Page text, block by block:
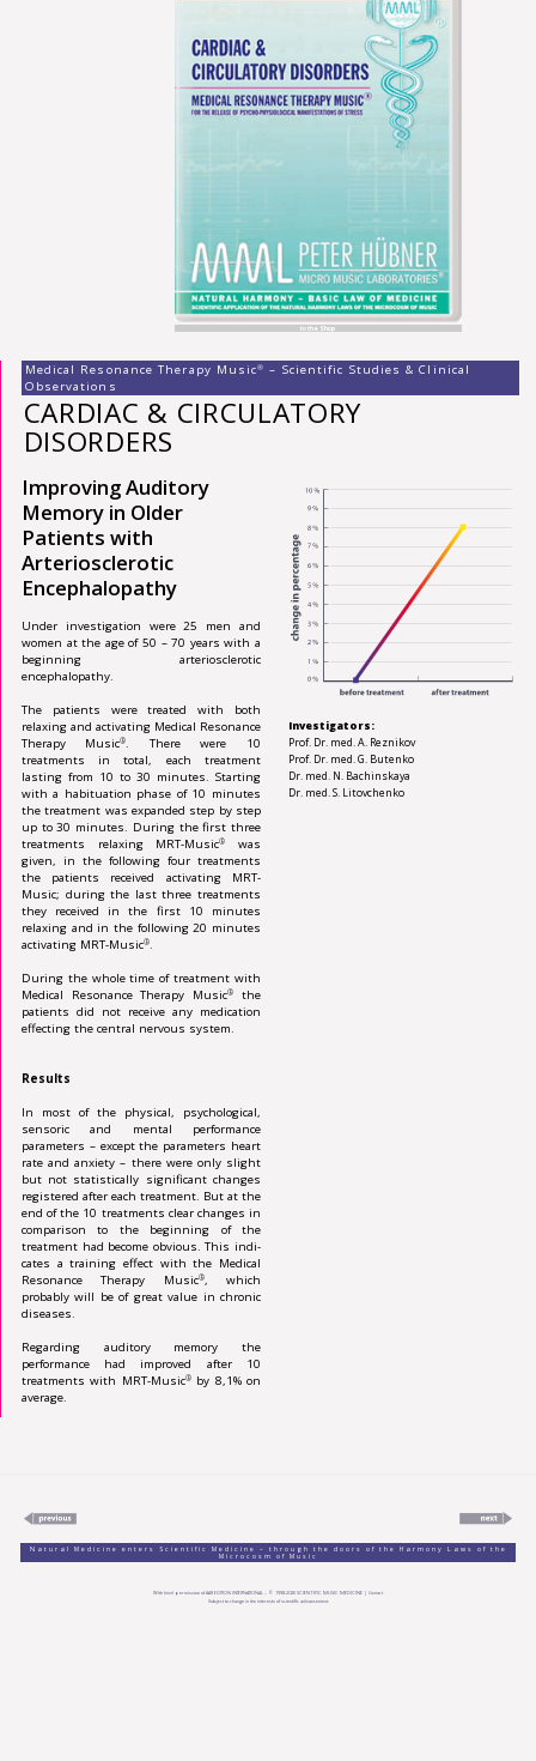
to the Shop
Medical Resonance Therapy Music®
– Scientific Studies & Clinical
Observations
CARDIAC & CIRCULATORY
DISORDERS
Improving Auditory
Memory in Older
Patients with
Arteriosclerotic
Encephalopathy
Under investigation were 25 men and
women at the age of 50 – 70 years with a
beginning arteriosclerotic
encephalopathy.
The patients were treated with both
relaxing and activating Medical Resonance
Therapy Music®. There were 10
treatments in total, each treatment
lasting from 10 to 30 minutes. Starting
with a habituation phase of 10 min­utes
the treatment was expanded step by step
up to 30 minutes. During the first three
treat­ments relaxing MRT-Music®
was
given, in the following four treatments
the patients received activating MRT-
Music; during the last three treatments
they received in the first 10 min­utes
relaxing and in the following 20 minutes
activating MRT-Music®.
During the whole time of treatment with
Medi­cal Resonance Therapy Music®
the
patients did not receive any medication
effecting the central nervous system.
Results
In most of the physical, psychological,
sen­soric and mental performance
parameters – except the parameters heart
rate and anxiety – there were only slight
but not statistically sig­nifi­cant changes
registered after each treat­ment. But at the
end of the 10 treatments clear changes in
comparison to the beginning of the
treatment had become obvious. This in­di­
cates a training effect with the Medical
Resonance Therapy Music®, which
probably will be of great value in chronic
diseases.
Regarding auditory memory the
performance had improved after 10
treatments with MRT-Music®by 8,1% on
average.
Investigators:
Prof. Dr. med. A. Reznikov
Prof. Dr. med. G. Butenko
Dr. med. N. Bachinskaya
Dr. med. S. Litovchenko
Natural Medicine enters Scientific Medicine – through the doors of the Harmony Laws of the
Microcosm of Music
With kind permission of AAR EDITION INTERNATIONAL – © 1998-2026 SCIENTIFIC MUSIC MEDICINE | Contact
Subject to change in the interests of scientific advancement.